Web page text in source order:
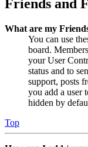
Friends and
What are my
You can use
board.
your User
status and to
support, posts
you add a user
hidden by
Top